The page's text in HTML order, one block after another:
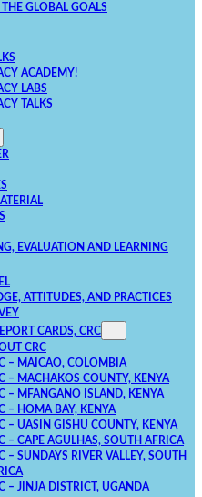
GLOBAL GOALS
ACADEMY!
LABS
TALKS
EVALUATION AND LEARNING
ATTITUDES, AND PRACTICES
CARDS, CRC
CRC
– MAICAO, COLOMBIA
– MACHAKOS COUNTY, KENYA
– MFANGANO ISLAND, KENYA
– HOMA BAY, KENYA
– UASIN GISHU COUNTY, KENYA
– CAPE AGULHAS, SOUTH AFRICA
– SUNDAYS RIVER VALLEY, SOUTH
– JINJA DISTRICT, UGANDA